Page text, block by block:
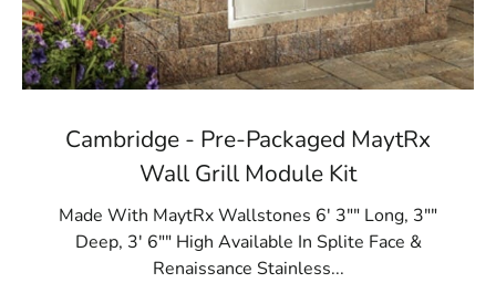
Cambridge - Pre-Packaged MaytRx
Wall Grill Module Kit
Made With MaytRx Wallstones 6' 3"" Long, 3""
Deep, 3' 6"" High Available In Splite Face &
Renaissance Stainless...